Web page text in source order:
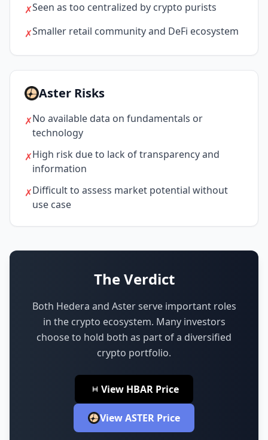
✗Seen as too centralized by crypto purists
✗Smaller retail community and DeFi ecosystem
Aster Risks
✗No available data on fundamentals or
technology
✗High risk due to lack of transparency and
information
✗Difficult to assess market potential without
use case
The Verdict
Both Hedera and Aster serve important roles
in the crypto ecosystem. Many investors
choose to hold both as part of a diversified
crypto portfolio.
View HBAR Price
View ASTER Price